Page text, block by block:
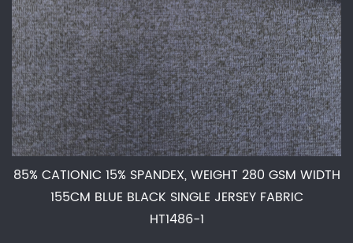
85% CATIONIC 15% SPANDEX, WEIGHT 280 GSM WIDTH
155CM BLUE BLACK SINGLE JERSEY FABRIC
HT1486-1